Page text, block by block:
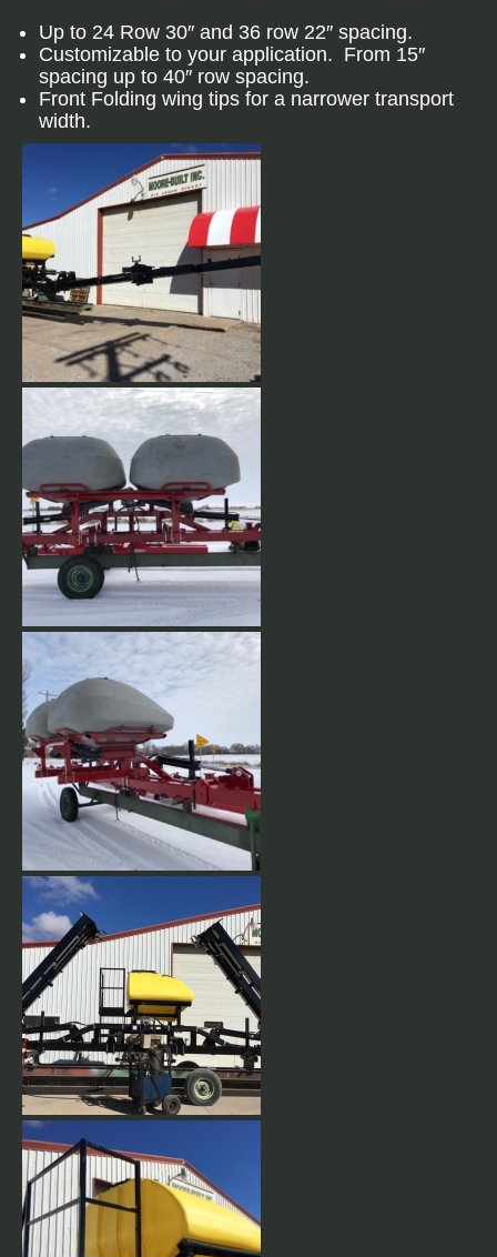
Up to 24 Row 30″ and 36 row 22″ spacing.
Customizable to your application. From 15″
spacing up to 40″ row spacing.
Front Folding wing tips for a narrower transport
width.
Wing tips can be raised for
Dbl 60 Bushel IH Tanks
Dbl 60 Bushel IH Tanks
24 row 30" Double Vertical fold
Planter toolbar with 50 bushel
CCS tank mounted. Outer
wings forward fold. 8 row
transport width.